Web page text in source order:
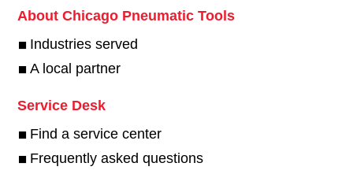
About Chicago Pneumatic Tools
Industries served
A local partner
Service Desk
Find a service center
Frequently asked questions